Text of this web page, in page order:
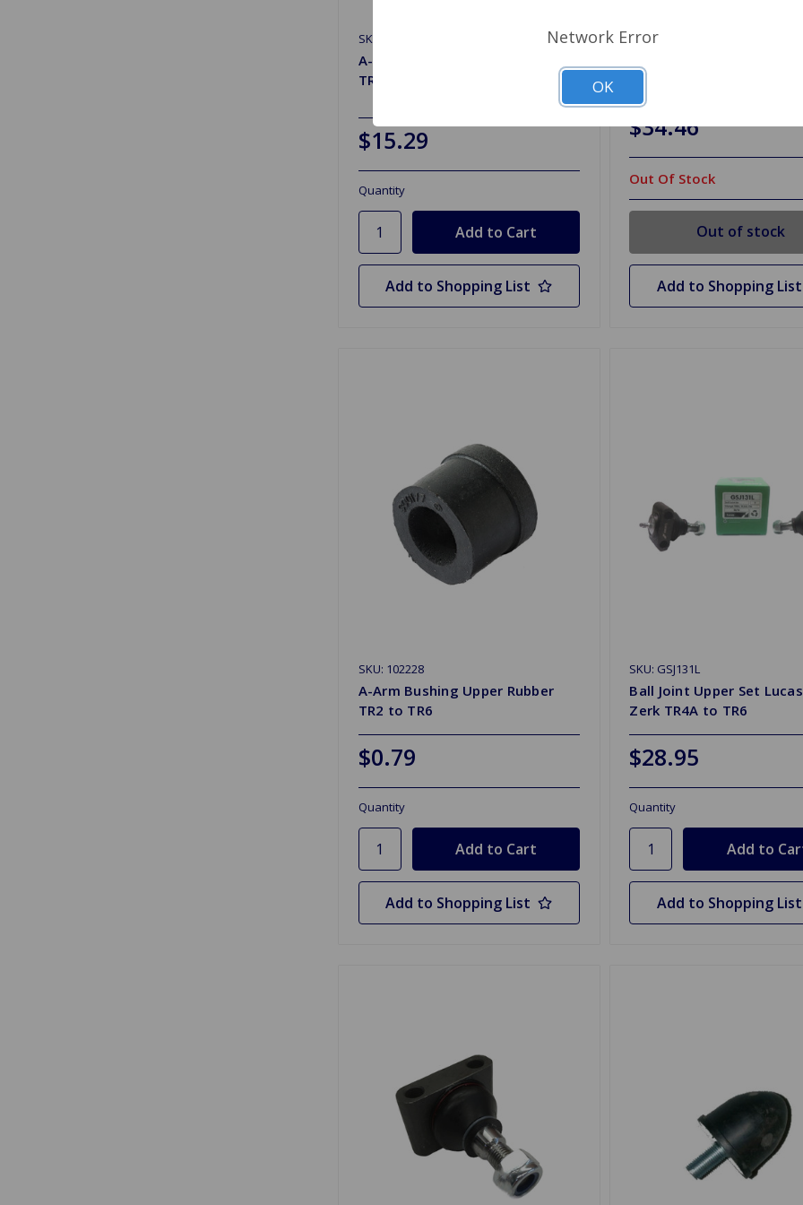
SKU: 9028
A-Arm Bushing Set Poly Upper
TR2 to TR6
$15.29
Quantity
Add to Shopping List
SKU: 102228SPK
$34.46
Out Of Stock
Out of stock
Add to Shopping List
SKU: 102228
A-Arm Bushing Upper Rubber
TR2 to TR6
$0.79
Quantity
Add to Shopping List
SKU: GSJ131L
Ball Joint Upper Set
Zerk TR4A to TR6
$28.95
Quantity
Add to Shopping List
Network Error
OK